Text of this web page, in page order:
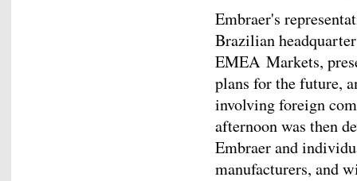
Embraer's
Brazilian
EMEA Markets,
plans for the future,
involving foreign
afternoon was then
Embraer and
manufacturers, and